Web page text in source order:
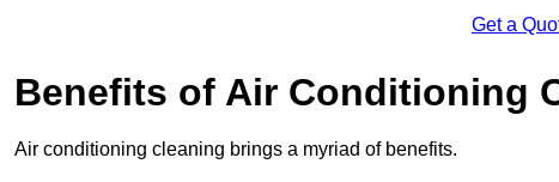
Get a
Benefits of Air Conditioning
Air conditioning cleaning brings a myriad of benefits.